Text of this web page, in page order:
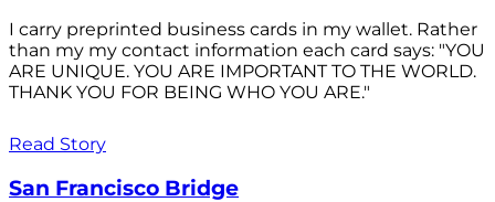
I carry preprinted business cards in my wallet. Rather
than my my contact information each card says: "YOU
ARE UNIQUE. YOU ARE IMPORTANT TO THE WORLD.
THANK YOU FOR BEING WHO YOU ARE."
Read Story
San Francisco Bridge